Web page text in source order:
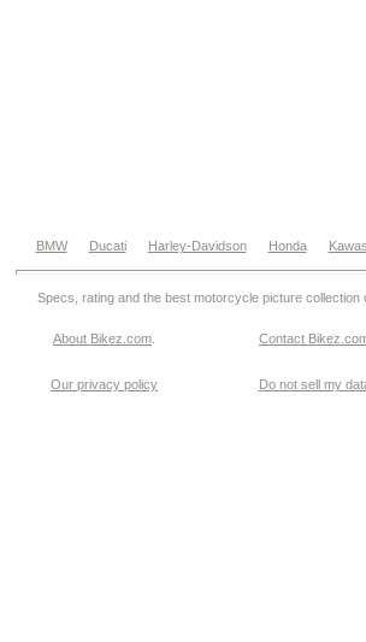
BMW Ducati Harley-Davidson Honda
Specs, rating and the best motorcycle picture
About Bikez.com Contact
Our privacy policy Do not sell my